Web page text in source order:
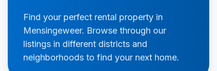
Find your perfect rental property in
Mensingeweer. Browse through our
listings in different districts and
neighborhoods to find your next home.